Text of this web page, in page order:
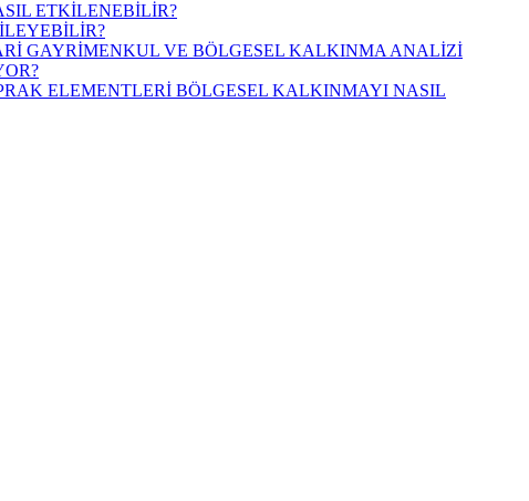
ETKİLENEBİLİR?
GAYRİMENKUL VE BÖLGESEL KALKINMA ANALİZİ
ELEMENTLERİ BÖLGESEL KALKINMAYI NASIL